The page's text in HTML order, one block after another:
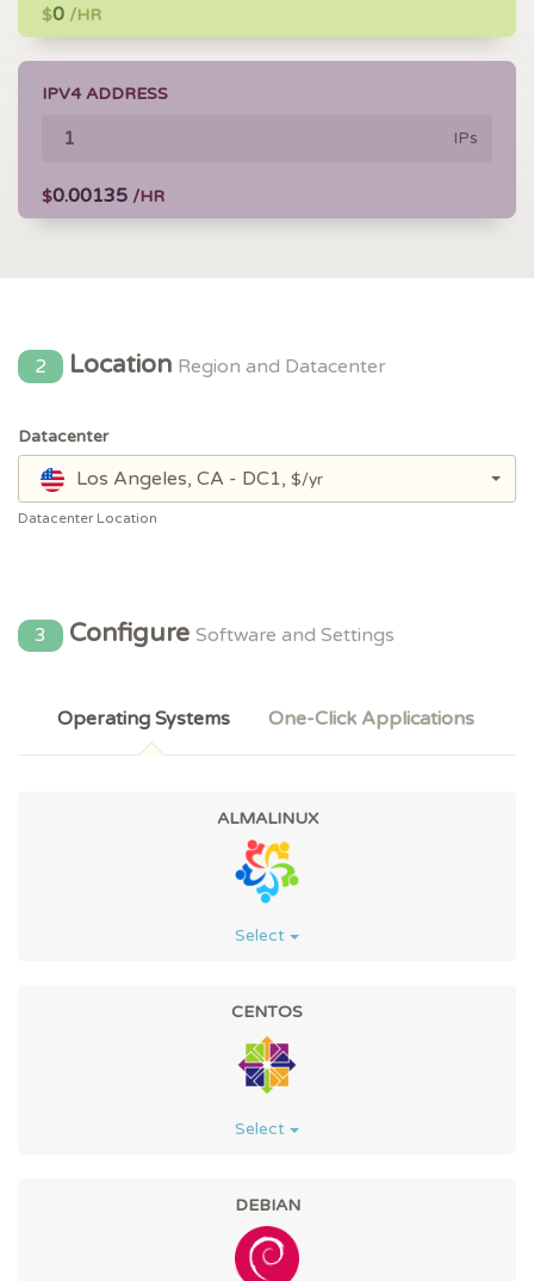
$0 /HR
IPV4 ADDRESS
IPs
$0.00135 /HR
2 Location Region and Datacenter
Datacenter
Los Angeles, CA - DC1, $/yr
Datacenter Location
3 ConfigureSoftware and Settings
Operating Systems One-Click Applications
ALMALINUX
Select
CENTOS
Select
DEBIAN